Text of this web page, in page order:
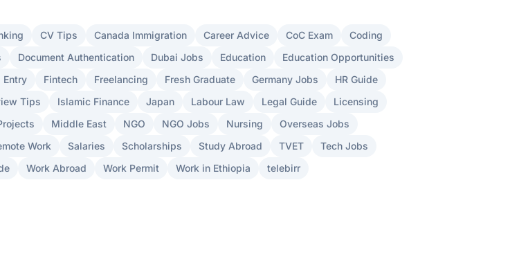
CV Tips Canada Immigration Career Advice CoC Exam
Coding
Document Authentication Dubai Jobs Education
Education Opportunities
Entry Fintech Freelancing Fresh Graduate Germany Jobs
HR Guide
Tips Islamic Finance Japan Labour Law Legal Guide
Licensing
Middle East NGO NGO Jobs Nursing
Overseas Jobs
Work Salaries Scholarships Study Abroad TVET
Tech Jobs
Work Abroad Work Permit Work in Ethiopia telebirr